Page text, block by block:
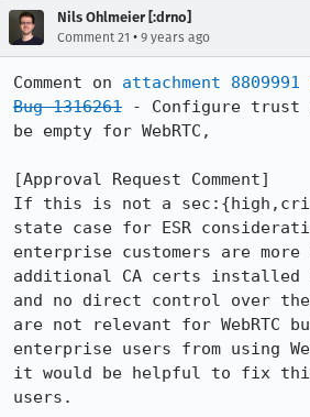
Nils Ohlmeier [:drno]
Comment 21 • 9 years ago
Comment on attachment 8809991
Bug 1316261 - Configure trust
be empty for WebRTC,
[Approval Request Comment]
If this is not a
state case for ESR
enterprise customers are
additional CA certs installed
and no direct control over
are not relevant for WebRTC
enterprise users from using
it would be helpful to fix
users.